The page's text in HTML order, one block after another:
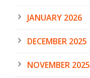
JANUARY 2026
DECEMBER 2025
NOVEMBER 2025